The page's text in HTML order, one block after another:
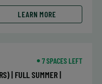
LEARN MORE
7 SPACES LEFT
| FULL SUMMER |